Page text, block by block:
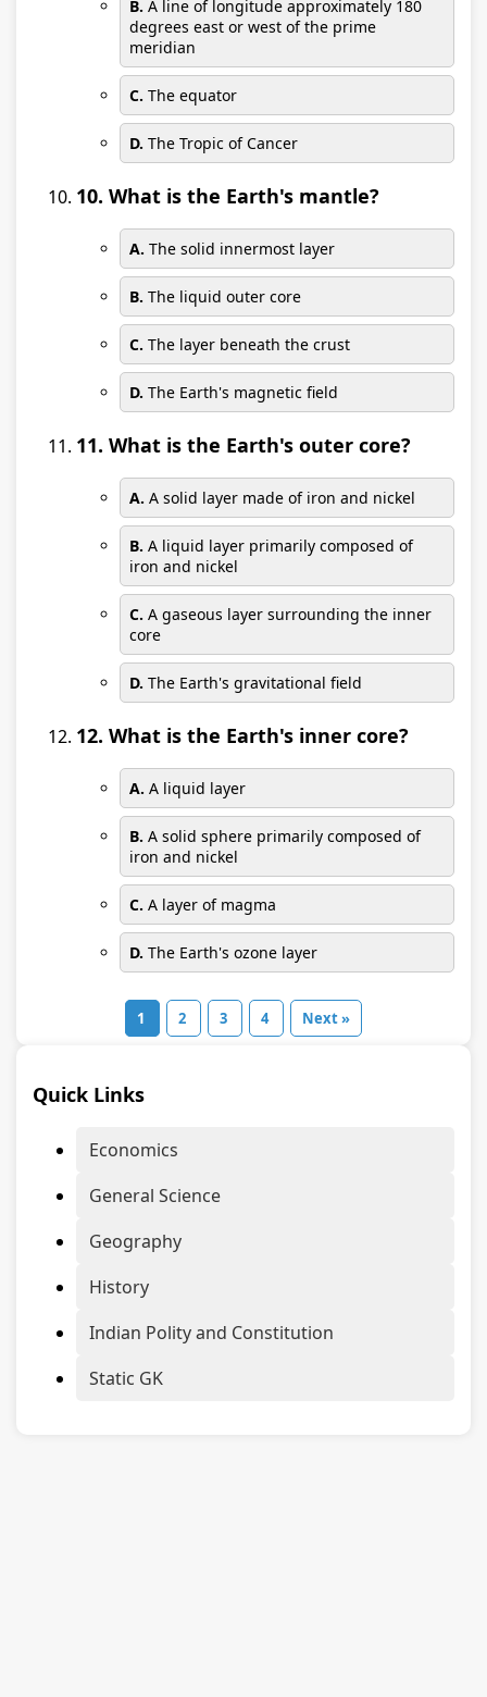
B. A line of longitude approximately 180
degrees east or west of the prime
meridian
C. The equator
D. The Tropic of Cancer
10. What is the Earth's mantle?
A. The solid innermost layer
B. The liquid outer core
C. The layer beneath the crust
D. The Earth's magnetic field
11. What is the Earth's outer core?
A. A solid layer made of iron and nickel
B. A liquid layer primarily composed of
iron and nickel
C. A gaseous layer surrounding the inner
core
D. The Earth's gravitational field
12. What is the Earth's inner core?
A. A liquid layer
B. A solid sphere primarily composed of
iron and nickel
C. A layer of magma
D. The Earth's ozone layer
1 2 3 4 Next »
Quick Links
Economics
General Science
Geography
History
Indian Polity and Constitution
Static GK